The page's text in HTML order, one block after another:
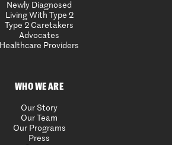
Newly Diagnosed
Living With Type 2
Type 2 Caretakers
Advocates
Healthcare Providers
WHO WE ARE
Our Story
Our Team
Our Programs
Press